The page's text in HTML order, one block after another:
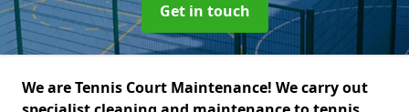
Get in touch
We are Tennis Court Maintenance! We carry out